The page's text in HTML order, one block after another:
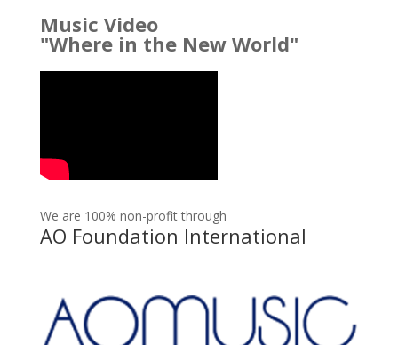
Music Video
"Where in the New World"
We are 100% non-profit through
AO Foundation International